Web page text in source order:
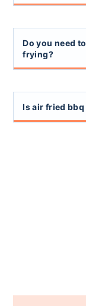
Do you need
frying?
Is air fried